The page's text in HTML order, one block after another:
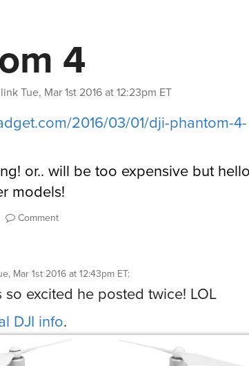
4
Tue, Mar 1st 2016 at 12:23pm ET
2016/03/01/dji-phantom-4-
or.. will be too expensive but
models!
Comment
Mar 1st 2016 at 12:43pm ET:
so excited he posted twice! LOL
DJI info.